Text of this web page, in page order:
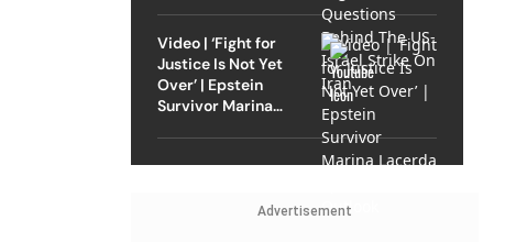
Video | ‘Fight for
Justice Is Not Yet
Over’ | Epstein
Survivor Marina
Advertisement